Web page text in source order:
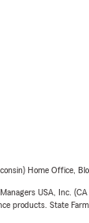
Home Office,
USA, Inc.
products. State